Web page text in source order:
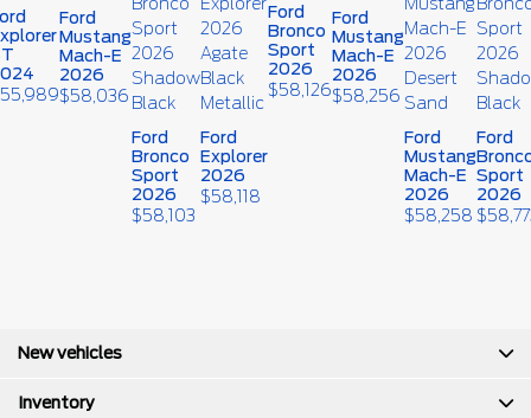
55,989
Ford
Mustang
Mach-E
2026
$58,036
Ford
Bronco
Sport
2026
$58,103
Ford
Explorer
2026
$58,118
Ford
Bronco
Sport
2026
$58,126
Ford
Mustang
Mach-E
2026
$58,256
Ford
Mustang
Mach-E
2026
$58,258
Ford
Sport
2026
$
New vehicles
Inventory